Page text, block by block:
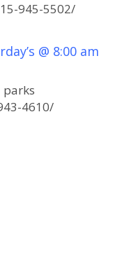
945-5502/
@ 8:00 am
parks
4610/